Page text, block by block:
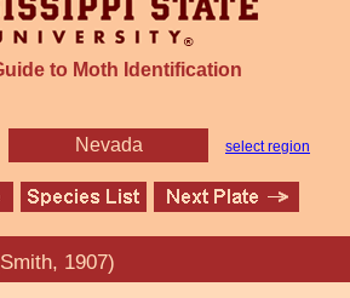
to Moth Identification
Nevada select region
1907)